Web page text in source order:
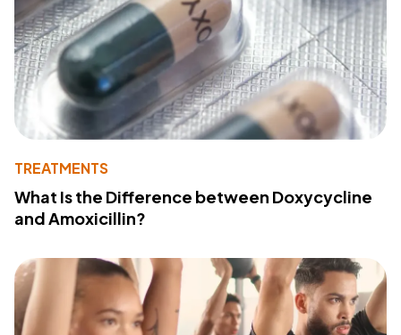
TREATMENTS
What Is the Difference between Doxycycline
and Amoxicillin?